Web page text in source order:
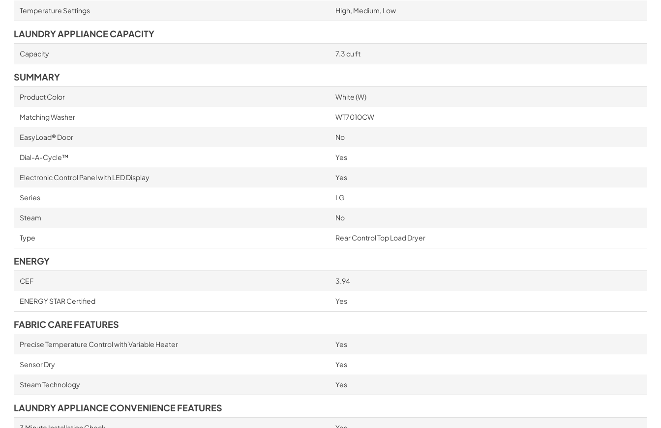
Temperature Settings High, Medium, Low
LAUNDRY APPLIANCE CAPACITY
Capacity 7.3 cu ft
SUMMARY
Product Color White (W)
Matching Washer WT7010CW
EasyLoad® Door No
Dial-A-Cycle™ Yes
Electronic Control Panel with LED Display Yes
Series LG
Steam No
Type Rear Control Top Load Dryer
ENERGY
CEF 3.94
ENERGY STAR Certified Yes
FABRIC CARE FEATURES
Precise Temperature Control with Variable Heater Yes
Sensor Dry Yes
Steam Technology Yes
LAUNDRY APPLIANCE CONVENIENCE FEATURES